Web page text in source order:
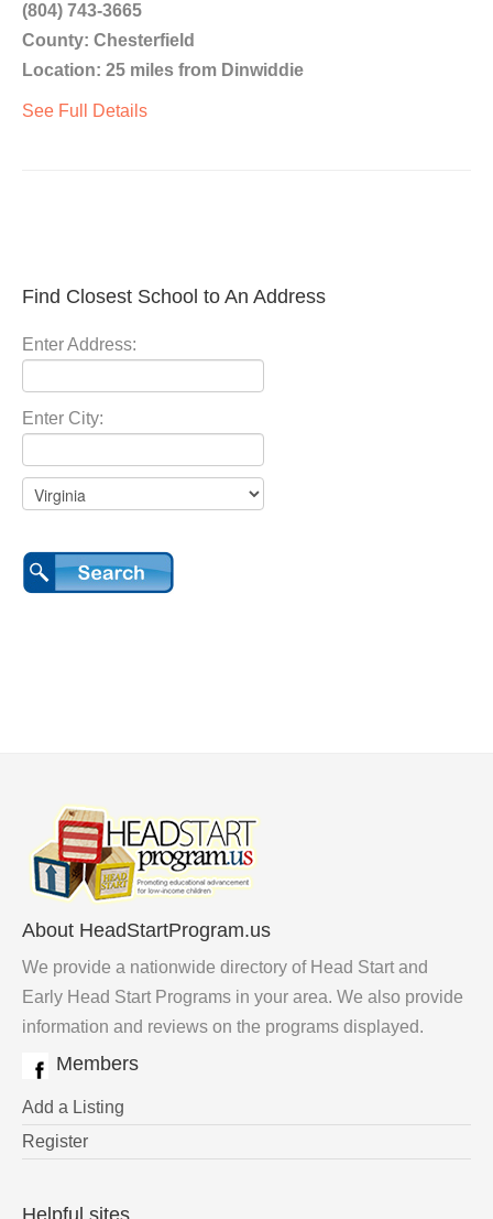
(804) 743-3665
County: Chesterfield
Location: 25 miles from Dinwiddie
See Full Details
Find Closest School to An Address
Enter Address:
Enter City:
About HeadStartProgram.us
We provide a nationwide directory of Head Start and
Early Head Start Programs in your area. We also provide
information and reviews on the programs displayed.
Members
Add a Listing
Register
Helpful sites